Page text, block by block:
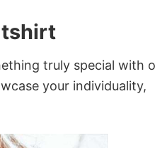
truly special with
your individuality,